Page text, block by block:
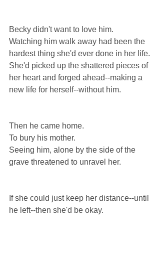
Becky didn't want to love him.
Watching him walk away had been the
hardest thing she'd ever done in her life.
She'd picked up the shattered pieces of
her heart and forged ahead--making a
new life for herself--without him.
Then he came home.
To bury his mother.
Seeing him, alone by the side of the
grave threatened to unravel her.
If she could just keep her distance--until
he left--then she'd be okay.